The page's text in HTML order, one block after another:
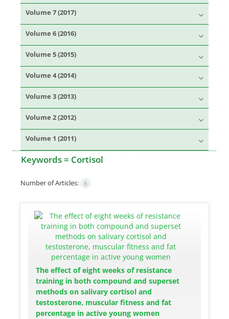
Volume 7 (2017)
Volume 6 (2016)
Volume 5 (2015)
Volume 4 (2014)
Volume 3 (2013)
Volume 2 (2012)
Volume 1 (2011)
Keywords = Cortisol
Number of Articles: 6
The effect of eight weeks of resistance
training in both compound and superset
methods on salivary cortisol and
testosterone, muscular fitness and fat
percentage in active young women